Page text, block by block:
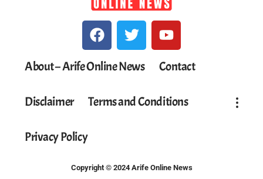
About – Arife Online News Contact
Disclaimer Terms and Conditions
Privacy Policy
Copyright © 2024 Arife Online News